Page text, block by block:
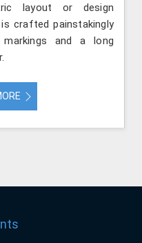
layout or design
crafted painstakingly
and a long